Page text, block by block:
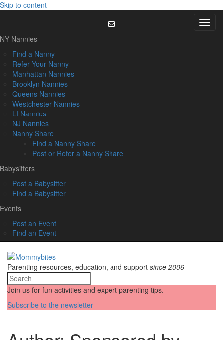
Skip to content
Menu
NY Nannies
Find a Nanny
Refer Your Nanny
Manhattan Nannies
Brooklyn Nannies
Queens Nannies
Westchester Nannies
LI Nannies
NJ Nannies
Nanny Share
Find a Nanny Share
Post or Refer a Nanny Share
Babysitters
Post a Babysitter
Find a Babysitter
Events
Post an Event
Find an Event
Parenting resources, education, and support since 2006
Join us for fun activities and expert parenting tips.
Subscribe to the newsletter